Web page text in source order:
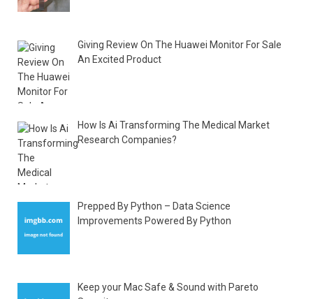
Giving Review On The Huawei Monitor For Sale
An Excited Product
How Is Ai Transforming The Medical Market
Research Companies?
Prepped By Python – Data Science
Improvements Powered By Python
Keep your Mac Safe & Sound with Pareto